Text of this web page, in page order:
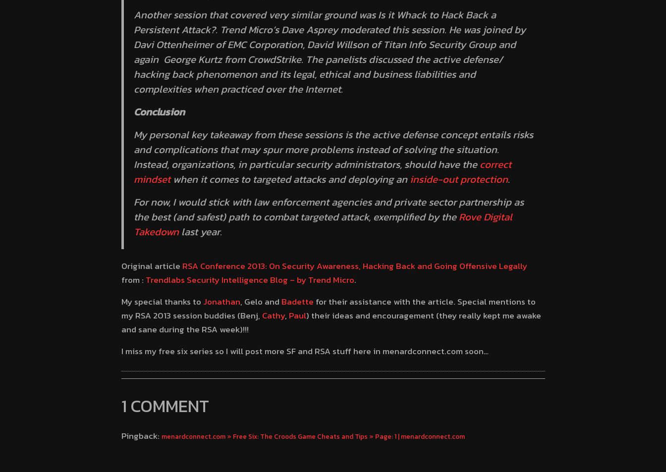
Another session that covered very similar ground wasIs it Whack to Hack Back a
Persistent Attack?. Trend Micro’s Dave Asprey moderated this session. He was joined by
Davi Ottenheimer of EMC Corporation, David Willson of Titan Info Security Group and
again George Kurtz from CrowdStrike. The panelists discussed the active defense/
hacking back phenomenon and its legal, ethical and business liabilities and
complexities when practiced over the Internet.
Conclusion
My personal key takeaway from these sessions is the active defense concept entails risks
and complications that may spur more problems instead of solving the situation.
Instead, organizations, in particular security administrators, should have thecorrect
mindsetwhen it comes to targeted attacks and deploying an inside-out protection.
For now, I would stick with law enforcement agencies and private sector partnership as
the best (and safest) path to combat targeted attack, exemplified by theRove Digital
Takedownlast year.
Original article RSA Conference 2013: On Security Awareness, Hacking Back and Going Offensive Legally
from : Trendlabs Security Intelligence Blog – by Trend Micro.
My special thanks to Jonathan, Gelo and Badette for their assistance with the article. Special mentions to
my RSA 2013 session buddies (Benj, Cathy, Paul) their ideas and encouragement (they really kept me awake
and sane during the RSA week)!!!
I miss my free six series so I will post more SF and RSA stuff here in menardconnect.com soon…
1 COMMENT
Pingback: menardconnect.com » Free Six: The Croods Game Cheats and Tips » Page: 1 | menardconnect.com